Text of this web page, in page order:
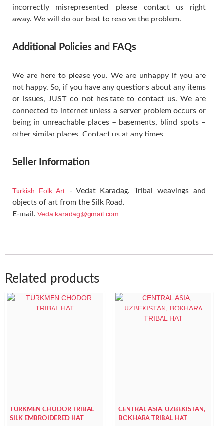
incorrectly misrepresented, please contact us right
away. We will do our best to resolve the problem.
Additional Policies and FAQs
We are here to please you. We are unhappy if you are
not happy. So, if you have any questions about any items
or issues, JUST do not hesitate to contact us. We are
connected to internet unless a server problem occurs or
being in unreachable places – basements, blind spots –
other similar places. Contact us at any times.
Seller Information
Turkish Folk Art- Vedat Karadag. Tribal weavings and
objects of art from the Silk Road.
E-mail: Vedatkaradag@gmail.com
Related products
TURKMEN CHODOR TRIBAL
SILK EMBROIDERED HAT
CENTRAL ASIA, UZBEKISTAN,
BOKHARA TRIBAL HAT